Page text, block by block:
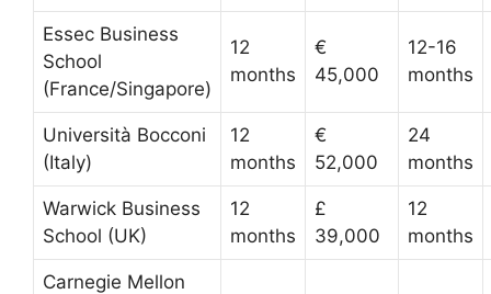
Essec Business
School
(France/Singapore)
12
months
€
45,000
12-16
months
Università Bocconi
(Italy)
12
months
€
52,000
24
months
Warwick Business
School (UK)
12
months
£
39,000
12
months
Carnegie Mellon